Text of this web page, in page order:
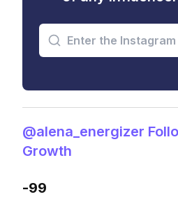
@alena_energizer
Growth
-99